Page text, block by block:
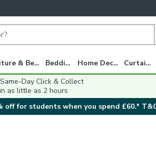
Furniture & Beds Bedding Home Decor Curtains
Day Click & Collect
in as little as 2 hours
off for students when you spend £60.*